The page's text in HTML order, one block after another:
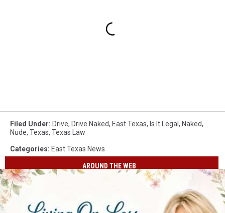
Filed Under: Drive, Drive Naked, East Texas, Is It Legal , Naked,
Nude, Texas, Texas Law
Categories: East Texas News
AROUND THE WEB